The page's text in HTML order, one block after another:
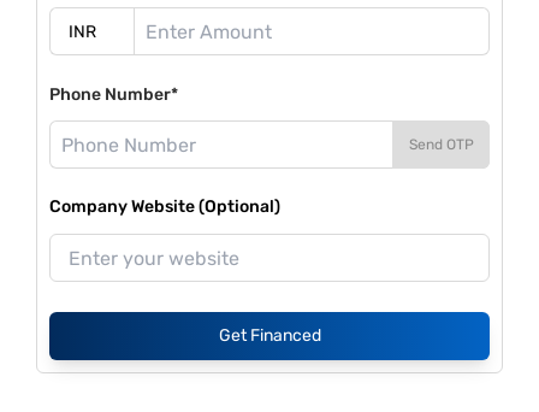
Phone Number*
Send OTP
Company Website (Optional)
Get Financed